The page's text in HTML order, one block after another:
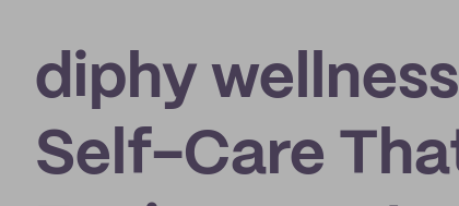
diphy
Self-Care